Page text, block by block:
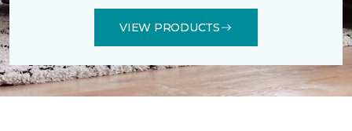
VIEW PRODUCTS